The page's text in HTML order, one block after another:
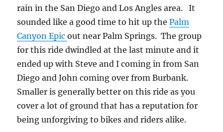
rain in the San Diego and Los Angles area. It
sounded like a good time to hit up thePalm
Canyon Epicout near Palm Springs. The group
for this ride dwindled at the last minute and it
ended up with Steve and I coming in from San
Diego and John coming over from Burbank.
Smaller is generally better on this ride as you
cover a lot of ground that has a reputation for
being unforgiving to bikes and riders alike.